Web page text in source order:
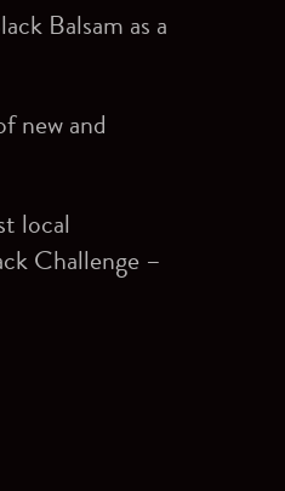
Balsam as a
new and
local
Challenge –